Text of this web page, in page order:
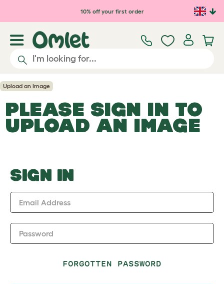
Skip to main content10% off your first order
Upload an Image
PLEASE SIGN IN TO
UPLOAD AN IMAGE
SIGN IN
Email Address
Password
FORGOTTEN PASSWORD